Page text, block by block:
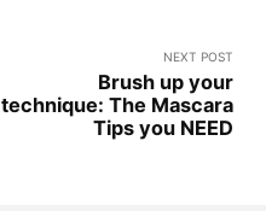
NEXT POST
Brush up your
technique: The Mascara
Tips you NEED